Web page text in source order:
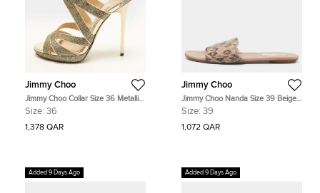
Jimmy Choo
Jimmy Choo Collar Size 36 Metallic
Silver Coarse Glitter and Leather
Size: 36
1,378 QAR
Jimmy Choo
Jimmy Choo Nanda Size 39 Beige
Leather and WaterSnake Flat Slides
Size: 39
1,072 QAR
Added 9 Days Ago Added 9 Days Ago